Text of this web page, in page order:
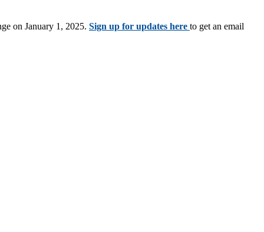
on January 1, 2025. Sign up for updates here to get an email